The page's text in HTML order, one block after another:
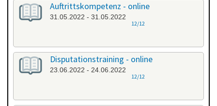
Auftrittskompetenz - online
31.05.2022 - 31.05.2022
12/12
Disputationstraining - online
23.06.2022 - 24.06.2022
12/12